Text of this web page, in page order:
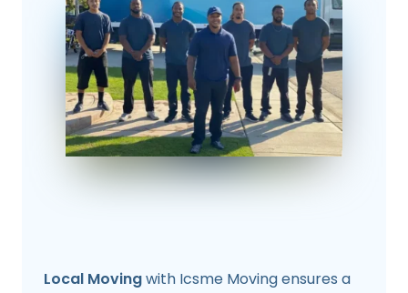
Local Movingwith Icsme Moving ensures a